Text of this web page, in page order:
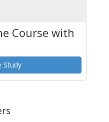
Course with
Study